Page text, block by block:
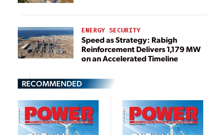
ENERGY SECURITY
Speed as Strategy: Rabigh
Reinforcement Delivers 1,179 MW
on an Accelerated Timeline
RECOMMENDED